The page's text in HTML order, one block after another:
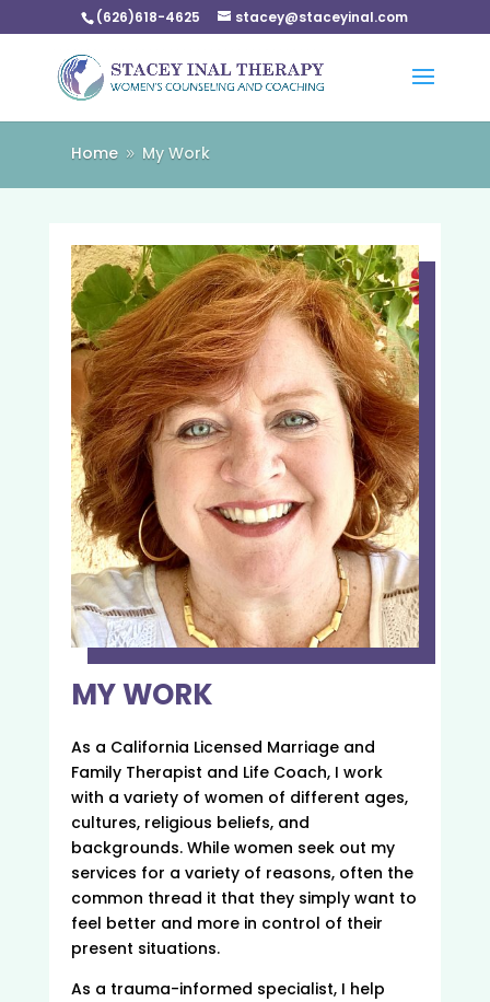
(626)618-4625 stacey@staceyinal.com
Home 9 My Work
MY WORK
As a California Licensed Marriage and
Family Therapist and Life Coach, I work
with a variety of women of different ages,
cultures, religious beliefs, and
backgrounds. While women seek out my
services for a variety of reasons, often the
common thread it that they simply want to
feel better and more in control of their
present situations.
As a trauma-informed specialist, I help